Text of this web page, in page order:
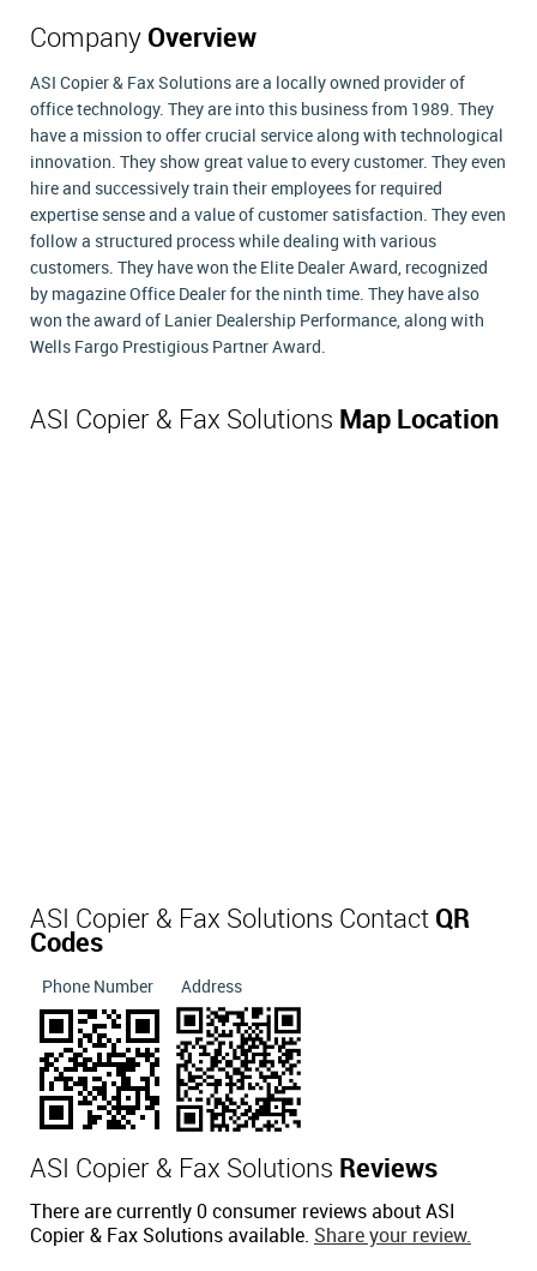
Company Overview
ASI Copier & Fax Solutions are a locally owned provider of
office technology. They are into this business from 1989. They
have a mission to offer crucial service along with technological
innovation. They show great value to every customer. They even
hire and successively train their employees for required
expertise sense and a value of customer satisfaction. They even
follow a structured process while dealing with various
customers. They have won the Elite Dealer Award, recognized
by magazine Office Dealer for the ninth time. They have also
won the award of Lanier Dealership Performance, along with
Wells Fargo Prestigious Partner Award.
ASI Copier & Fax Solutions Map Location
ASI Copier & Fax Solutions Contact QR
Codes
Phone Number Address
ASI Copier & Fax Solutions Reviews
There are currently 0 consumer reviews about ASI
Copier & Fax Solutions available. Share your review.